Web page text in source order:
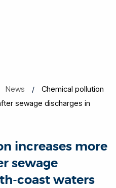
News
Chemical pollution
sewage discharges in
increases more
sewage
coast waters